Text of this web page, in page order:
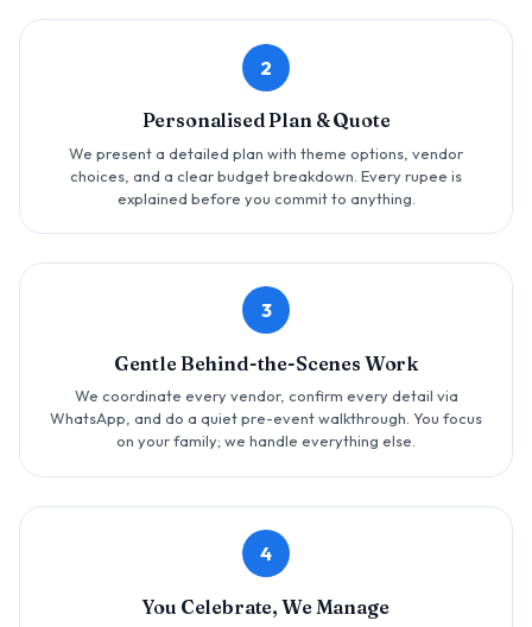
2
Personalised Plan & Quote
We present a detailed plan with theme options, vendor
choices, and a clear budget breakdown. Every rupee is
explained before you commit to anything.
3
Gentle Behind-the-Scenes Work
We coordinate every vendor, confirm every detail via
WhatsApp, and do a quiet pre-event walkthrough. You focus
on your family; we handle everything else.
4
You Celebrate, We Manage